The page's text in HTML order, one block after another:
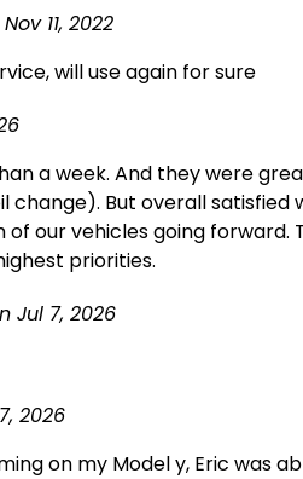
Nov 11, 2022
will use again for sure
a week. And they were
change). But overall
our vehicles going forward.
priorities.
Jul 7, 2026
2026
on my Model y, Eric was